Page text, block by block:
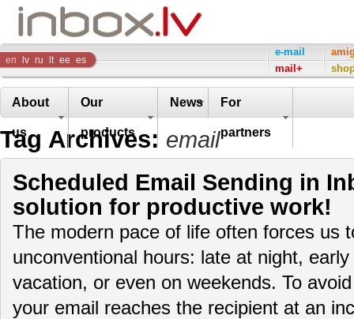
Inbox
Company
en lv ru lt ee es
e-mail
mail+
About
us
Our
products
News For
partners
Tag Archives: email
Scheduled Email Sending in
solution for productive work!
The modern pace of life often forces us
unconventional hours: late at night,
vacation, or even on weekends. To
your email reaches the recipient at an